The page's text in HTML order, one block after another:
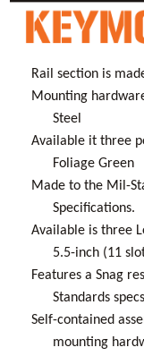
Rail section is
Mounting
Steel
Available it three
Foliage Green
Made to the Mil-
Specifications.
Available is three
5.5-inch (11
Features a Snag
Standards
Self-contained
mounting